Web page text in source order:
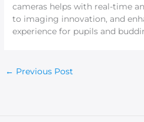
cameras helps with real-time
to imaging innovation, and
experience for pupils and
← Previous Post